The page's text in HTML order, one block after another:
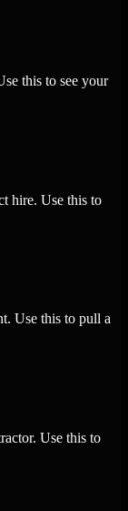
this to see your
hire. Use this to
Use this to pull a
Use this to